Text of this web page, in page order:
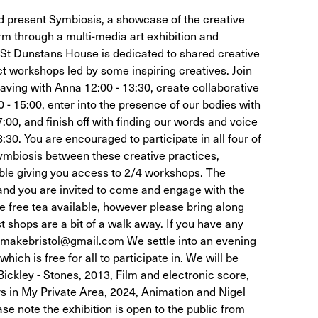
present Symbiosis, a showcase of the creative
through a multi-media art exhibition and
Dunstans House is dedicated to shared creative
workshops led by some inspiring creatives. Join
with Anna 12:00 - 13:30, create collaborative
15:00, enter into the presence of our bodies with
and finish off with finding our words and voice
You are encouraged to participate in all four of
between these creative practices,
giving you access to 2/4 workshops. The
you are invited to come and engage with the
free tea available, however please bring along
are a bit of a walk away. If you have any
We settle into an evening
is free for all to participate in. We will be
- Stones, 2013, Film and electronic score,
in My Private Area, 2024, Animation and Nigel
note the exhibition is open to the public from